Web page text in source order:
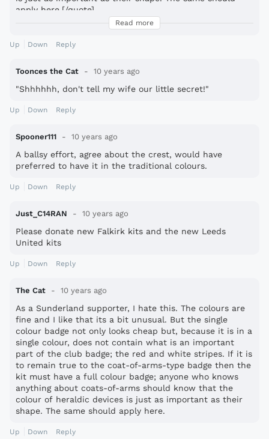
apply here.[/quote]
Well that was a reasonable, unemotional, concise
explanation of your thoughts on the badge. There IS
Read more
Up Down Reply
Toonces the Cat 10 years ago
"Shhhhhh, don't tell my wife our little secret!"
Up Down Reply
Spooner111 10 years ago
A ballsy effort, agree about the crest, would have
preferred to have it in the traditional colours.
Up Down Reply
Just_C14RAN 10 years ago
Please donate new Falkirk kits and the new Leeds
United kits
Up Down Reply
The Cat 10 years ago
As a Sunderland supporter, I hate this. The colours are
fine and I like that its a bit unusual. But the single
colour badge not only looks cheap but, because it is in a
single colour, does not contain what is an important
part of the club badge; the red and white stripes. If it is
to remain true to the coat-of-arms-type badge then the
kit must have a full colour badge; anyone who knows
anything about coats-of-arms should know that the
colour of heraldic devices is just as important as their
shape. The same should apply here.
Up Down Reply